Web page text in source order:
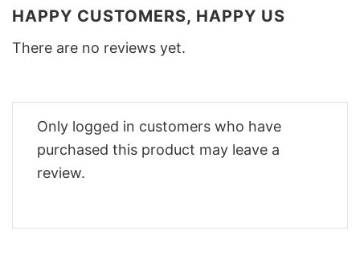
HAPPY CUSTOMERS, HAPPY US
There are no reviews yet.
Only logged in customers who have
purchased this product may leave a
review.